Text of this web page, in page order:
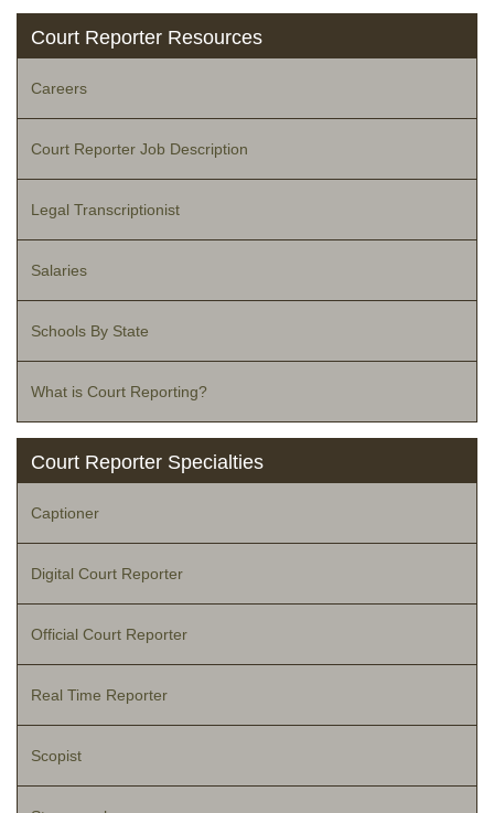
Court Reporter Resources
Careers
Court Reporter Job Description
Legal Transcriptionist
Salaries
Schools By State
What is Court Reporting?
Court Reporter Specialties
Captioner
Digital Court Reporter
Official Court Reporter
Real Time Reporter
Scopist